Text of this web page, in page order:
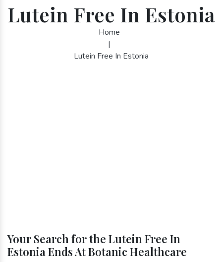
Lutein Free In Estonia
Home
|
Lutein Free In Estonia
Your Search for the Lutein Free In
Estonia Ends At Botanic Healthcare